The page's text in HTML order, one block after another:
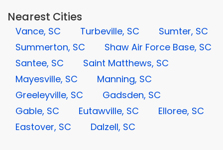
Nearest Cities
Vance, SC Turbeville, SC
Sumter, SC
Summerton, SC
Shaw Air Force Base, SC
Santee, SC
Saint Matthews, SC
Mayesville, SC
Manning, SC
Greeleyville, SC
Gadsden, SC
Gable, SC
Eutawville, SC
Elloree, SC
Eastover, SC
Dalzell, SC